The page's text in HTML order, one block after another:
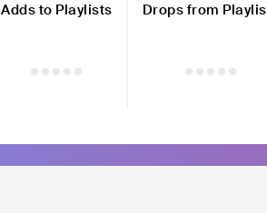
Adds to Playlists
Drops from